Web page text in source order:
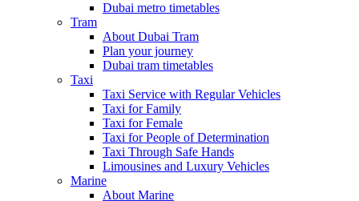
Dubai metro timetables
Tram
About Dubai Tram
Plan your journey
Dubai tram timetables
Taxi
Taxi Service with Regular Vehicles
Taxi for Family
Taxi for Female
Taxi for People of Determination
Taxi Through Safe Hands
Limousines and Luxury Vehicles
Marine
About Marine